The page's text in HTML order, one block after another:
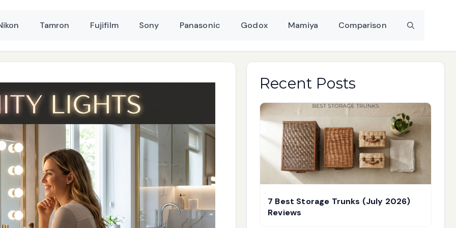
Tamron Fujifilm Sony Panasonic Godox Mamiya Comparison
Recent Posts
7 Best Storage Trunks (July 2026)
Reviews